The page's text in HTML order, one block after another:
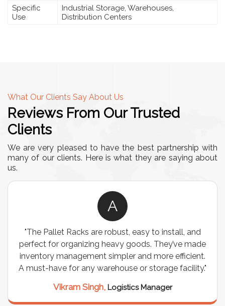
Specific
Use
Industrial Storage, Warehouses,
Distribution Centers
What Our Clients Say About Us
Reviews From Our Trusted
Clients
We are very pleased to have the best partnership with
many of our clients. Here is what they are saying about
us.
A
"The Pallet Racks are robust, easy to install, and
perfect for organizing heavy goods. They’ve made
inventory management simpler and more efficient.
A must-have for any warehouse or storage facility."
Vikram Singh, Logistics Manager